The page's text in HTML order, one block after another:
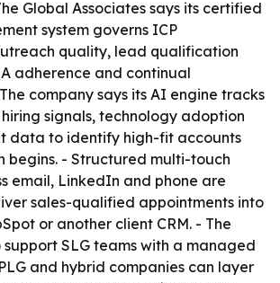
Global Associates says its certified
system governs ICP
quality, lead qualification
adherence and continual
company says its AI engine tracks
signals, technology adoption
data to identify high-fit accounts
begins. - Structured multi-touch
email, LinkedIn and phone are
sales-qualified appointments into
or another client CRM. - The
SLG teams with a managed
and hybrid companies can layer